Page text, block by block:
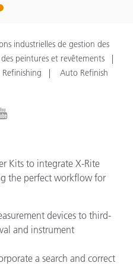
industrielles de gestion des
peintures et revêtements
Auto Refinish
Kits to integrate X-Rite
the perfect workflow for
devices to third-
and instrument
a search and correct